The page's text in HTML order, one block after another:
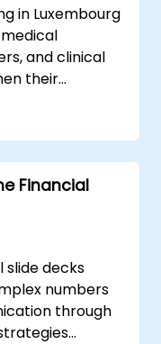
in Luxembourg
and clinical
their
settings.
Financial
slide decks
numbers
through